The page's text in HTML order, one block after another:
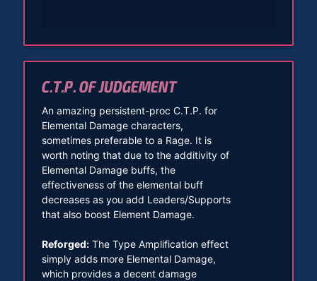
C.T.P. OF JUDGEMENT
An amazing persistent-proc C.T.P. for
Elemental Damage characters,
sometimes preferable to a Rage. It is
worth noting that due to the additivity of
Elemental Damage buffs, the
effectiveness of the elemental buff
decreases as you add Leaders/Supports
that also boost Element Damage.
Reforged:The Type Amplification effect
simply adds more Elemental Damage,
which provides a decent damage